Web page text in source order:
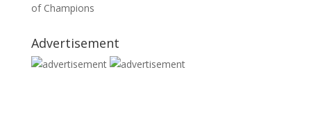
of Champions
Advertisement